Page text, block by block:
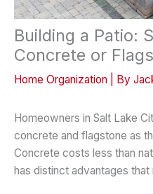
Building a Patio:
Concrete or
Home Organization | By
Homeowners in Salt Lake
concrete and flagstone as
Concrete costs less than
has distinct advantages